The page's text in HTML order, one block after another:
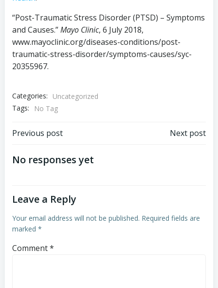
“Post-Traumatic Stress Disorder (PTSD) – Symptoms
and Causes.”Mayo Clinic, 6 July 2018,
www.mayoclinic.org/diseases-conditions/post-
traumatic-stress-disorder/symptoms-causes/syc-
20355967.
Categories:
Uncategorized
Tags:
No Tag
Post
navigation
Previous post Next post
No responses yet
Leave a Reply
Your email address will not be published. Required fields are
marked *
Comment*